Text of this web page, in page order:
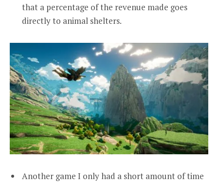
that a percentage of the revenue made goes
directly to animal shelters.
Another game I only had a short amount of time